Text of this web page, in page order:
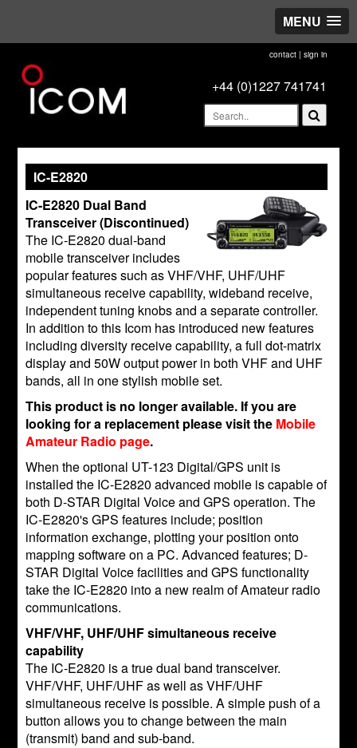
MENU
contact| sign in
+44 (0)1227 741741
IC-E2820
IC-E2820 Dual Band
Transceiver (Discontinued)
The IC-E2820 dual-band
mobile transceiver includes
popular features such as VHF/VHF, UHF/UHF
simultaneous receive capability, wideband receive,
independent tuning knobs and a separate controller.
In addition to this Icom has introduced new features
including diversity receive capability, a full dot-matrix
display and 50W output power in both VHF and UHF
bands, all in one stylish mobile set.
This product is no longer available. If you are
looking for a replacement please visit the Mobile
Amateur Radio page.
When the optional UT-123 Digital/GPS unit is
installed the IC-E2820 advanced mobile is capable of
both D-STAR Digital Voice and GPS operation. The
IC-E2820's GPS features include; position
information exchange, plotting your position onto
mapping software on a PC. Advanced features; D-
STAR Digital Voice facilities and GPS functionality
take the IC-E2820 into a new realm of Amateur radio
communications.
VHF/VHF, UHF/UHF simultaneous receive
capability
The IC-E2820 is a true dual band transceiver.
VHF/VHF, UHF/UHF as well as VHF/UHF
simultaneous receive is possible. A simple push of a
button allows you to change between the main
(transmit) band and sub-band.